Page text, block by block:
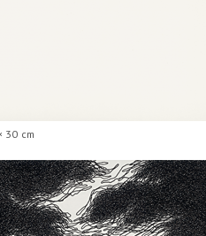
30 cm